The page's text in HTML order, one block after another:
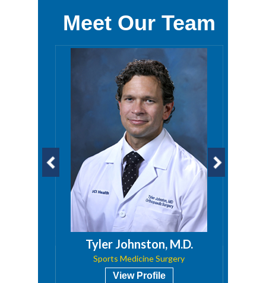
Meet Our Team
Tyler Johnston, M.D.
Sports Medicine Surgery
View Profile